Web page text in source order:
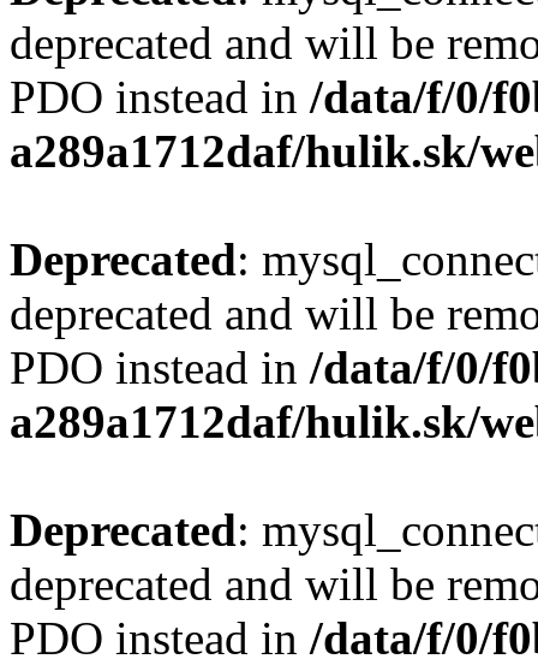
deprecated and will be
PDO instead in /data/f/0/
a289a1712daf/hulik.sk/
Deprecated:
deprecated and will be
PDO instead in /data/f/0/
a289a1712daf/hulik.sk/
Deprecated:
deprecated and will be
PDO instead in /data/f/0/